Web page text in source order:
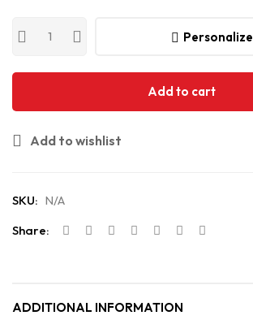
Personalize
Add to cart
Add to wishlist
SKU: N/A
Share:
ADDITIONAL INFORMATION